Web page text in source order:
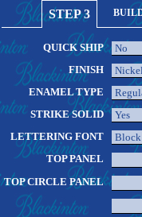
STEP 3
QUICK SHIP
FINISH
ENAMEL TYPE
STRIKE SOLID
LETTERING FONT
TOP PANEL
TOP CIRCLE PANEL